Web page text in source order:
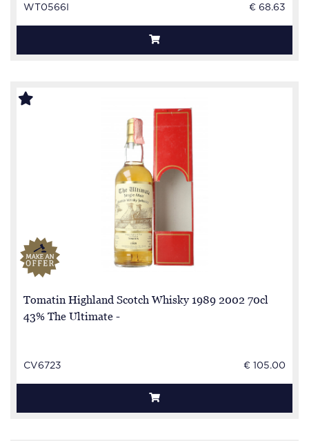
WT0566I € 68.63
Tomatin Highland Scotch Whisky 1989 2002 70cl
43% The Ultimate -
CV6723 € 105.00